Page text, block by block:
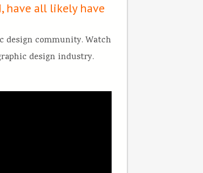
have all likely have
design community. Watch
design industry.